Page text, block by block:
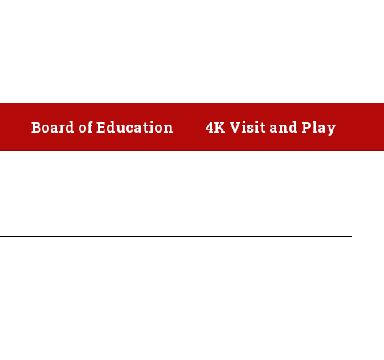
Board of Education 4K Visit and Play